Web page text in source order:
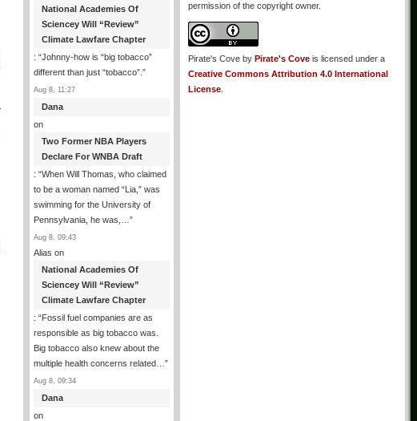
National Academies Of
Sciencey Will “Review”
Climate Lawfare Chapter
: “Johnny-how is “big tobacco”
different than just “tobacco”. ”
Aug 8, 11:27
Dana
on
Two Former NBA Players
Declare For WNBA Draft
: “When Will Thomas, who claimed
to be a woman named “Lia,” was
swimming for the University of
Pennsylvania, he was,… ”
Aug 8, 09:43
Alias on
National Academies Of
Sciencey Will “Review”
Climate Lawfare Chapter
: “Fossil fuel companies are as
responsible as big tobacco was.
Big tobacco also knew about the
multiple health concerns related… ”
Aug 8, 09:34
Dana
on
permission of the copyright owner.
Pirate's Cove by Pirate's Cove is licensed under a
Creative Commons Attribution 4.0 International
License